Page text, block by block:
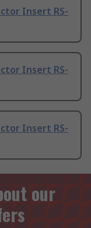
Insert RS-
Insert RS-
Insert RS-
our